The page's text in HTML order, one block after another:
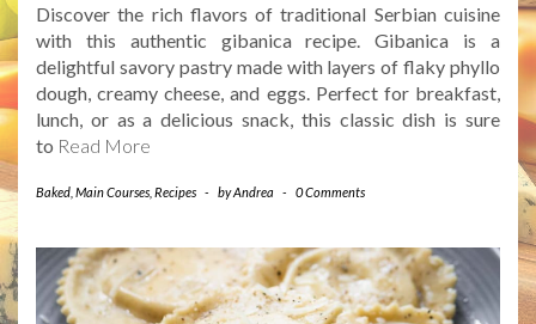
Discover the rich flavors of traditional Serbian cuisine
with this authentic gibanica recipe. Gibanica is a
delightful savory pastry made with layers of flaky phyllo
dough, creamy cheese, and eggs. Perfect for breakfast,
lunch, or as a delicious snack, this classic dish is sure
to Read More
Baked Main Courses Recipes - byAndrea - 0 Comments